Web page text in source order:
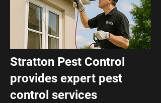
Stratton Pest Control
provides expert pest
control services